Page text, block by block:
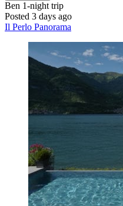
Ben 1-night trip
Posted 3 days ago
Il Perlo Panorama